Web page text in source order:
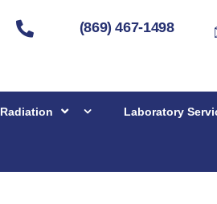
(869) 467-1498
Radiation Laboratory